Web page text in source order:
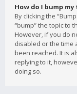
How do I bump my
By clicking the
“bump” the topic to
However, if you do
disabled or the time
been reached. It is
replying to it,
doing so.